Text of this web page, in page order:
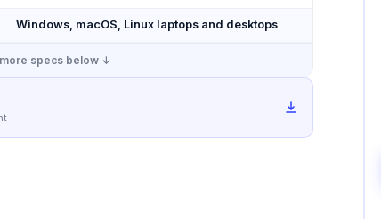
Windows, macOS, Linux laptops and desktops
more specs below ↓